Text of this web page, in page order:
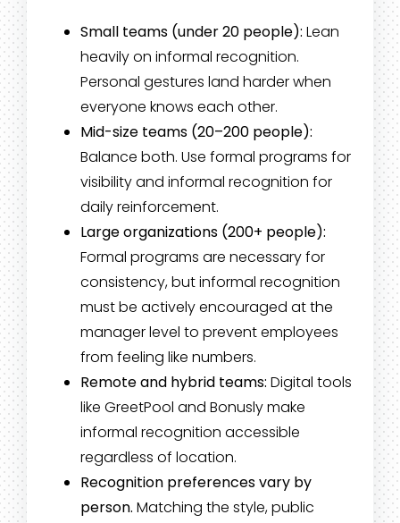
Small teams (under 20 people): Lean
heavily on informal recognition.
Personal gestures land harder when
everyone knows each other.
Mid-size teams (20–200 people):
Balance both. Use formal programs for
visibility and informal recognition for
daily reinforcement.
Large organizations (200+ people):
Formal programs are necessary for
consistency, but informal recognition
must be actively encouraged at the
manager level to prevent employees
from feeling like numbers.
Remote and hybrid teams: Digital tools
like GreetPool and Bonusly make
informal recognition accessible
regardless of location.
Recognition preferences vary by
person. Matching the style, public